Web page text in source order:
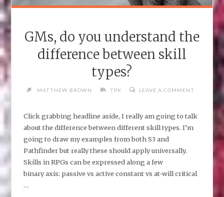
GMs, do you understand the
difference between skill
types?
MATTHEW BROWN TPK LEAVE A COMMENT
Click grabbing headline aside, I really am going to talk
about the difference between different skill types. I’m
going to draw my examples from both S3 and
Pathfinder but really these should apply universally.
Skills in RPGs can be expressed along a few
binary axis: passive vs active constant vs at-will critical
…